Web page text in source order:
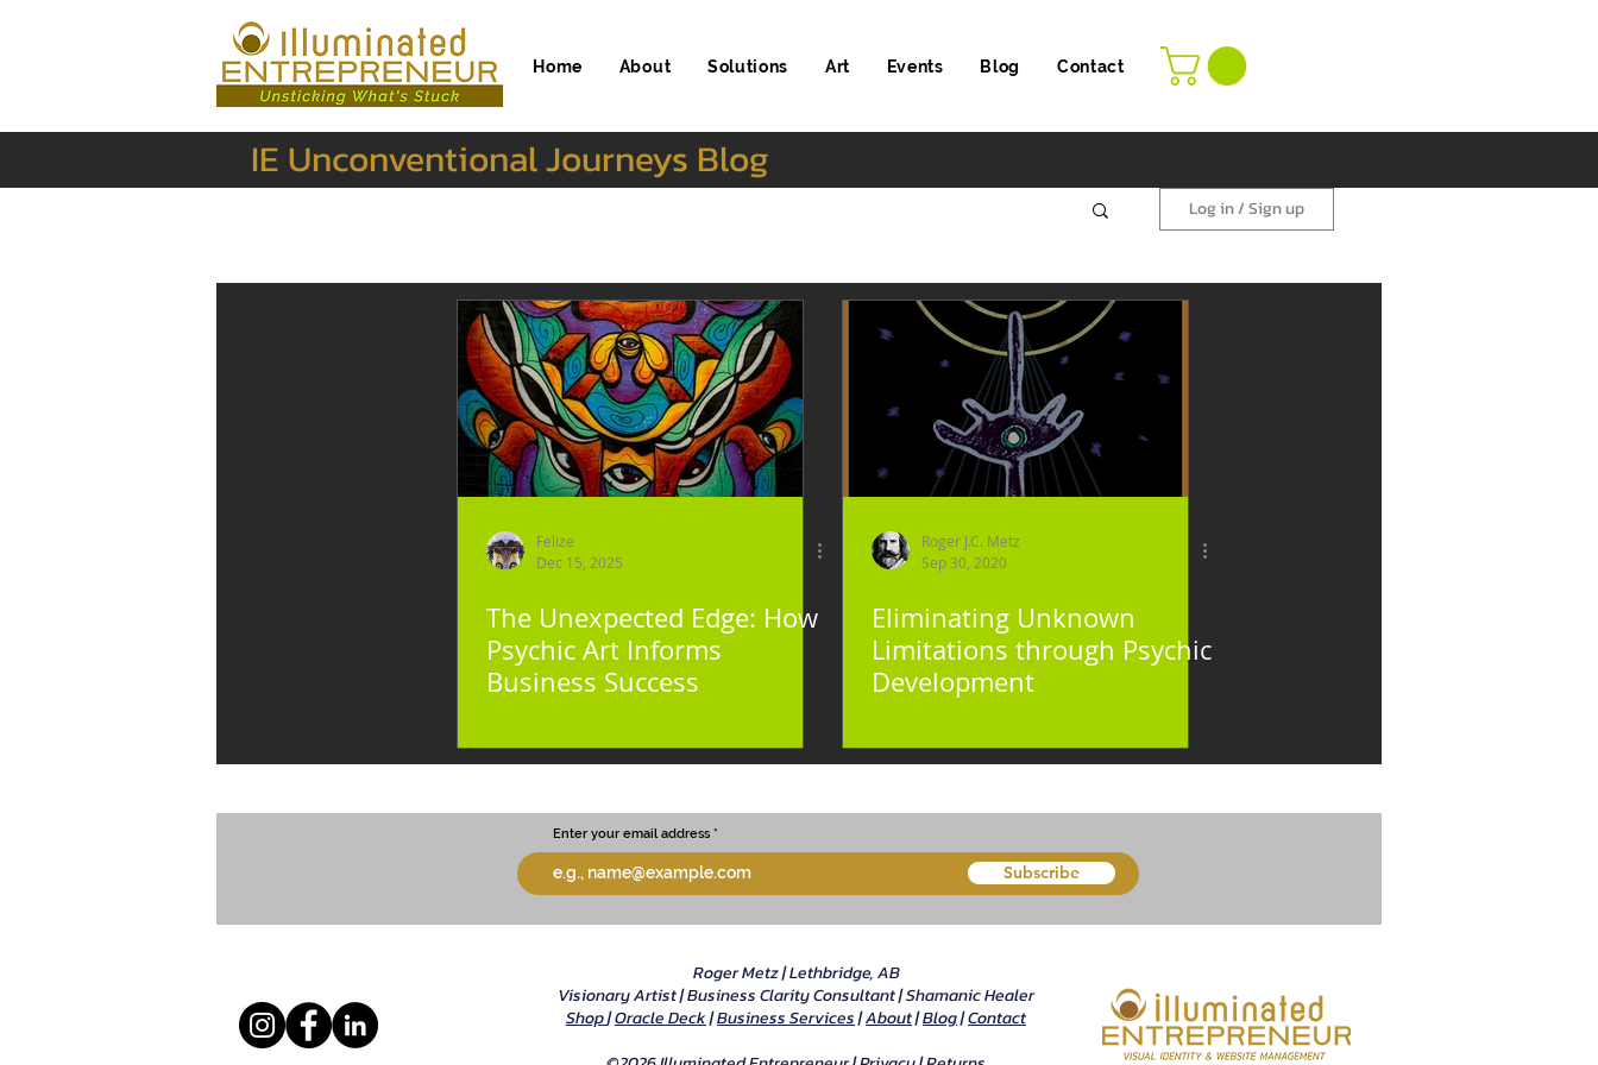
Home About Solutions Art Events Blog Contact
IE Unconventional Journeys Blog
Log in / Sign up
Felize
Dec 15, 2025
The Unexpected Edge: How
Psychic Art Informs
Business Success
Roger J.C. Metz
Sep 30, 2020
Eliminating Unknown
Limitations through Psychic
Development
Enter your email address
Subscribe
Roger Metz | Lethbridge, AB
Visionary Artist | Business Clarity Consultant | Shamanic Healer
Shop|Oracle Deck|Business Services|About|Blog|Contact